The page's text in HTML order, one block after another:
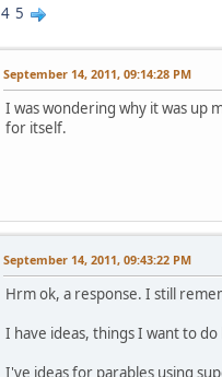
4 5
September 14, 2011, 09:14:28 PM
I was wondering why it was up
for itself.
September 14, 2011, 09:43:22 PM
Hrm ok, a response. I still
I have ideas, things I want to
I've ideas for parables using